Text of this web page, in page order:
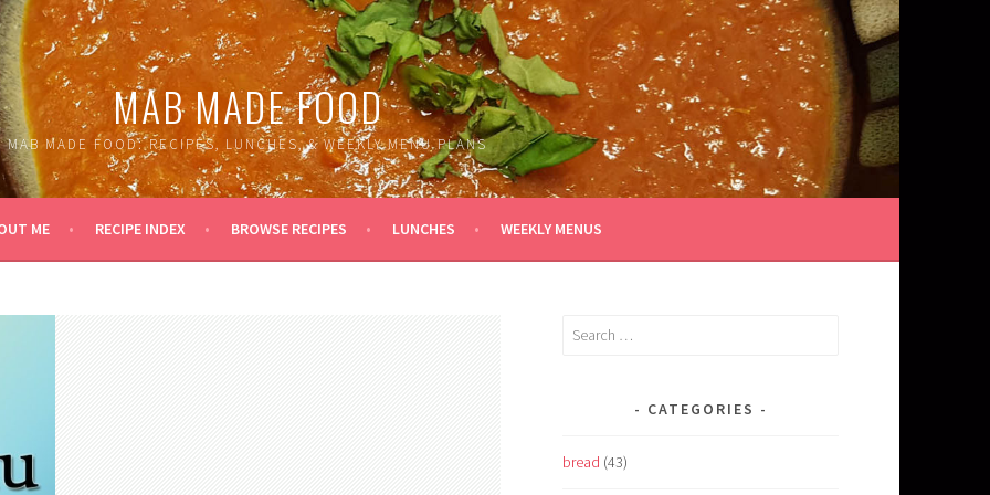
MAB MADE FOOD
MAB MADE FOOD: RECIPES, LUNCHES, & WEEKLY MENU PLANS
ME RECIPE INDEX BROWSE RECIPES LUNCHES WEEKLY MENUS
Search
CATEGORIES
bread (43)